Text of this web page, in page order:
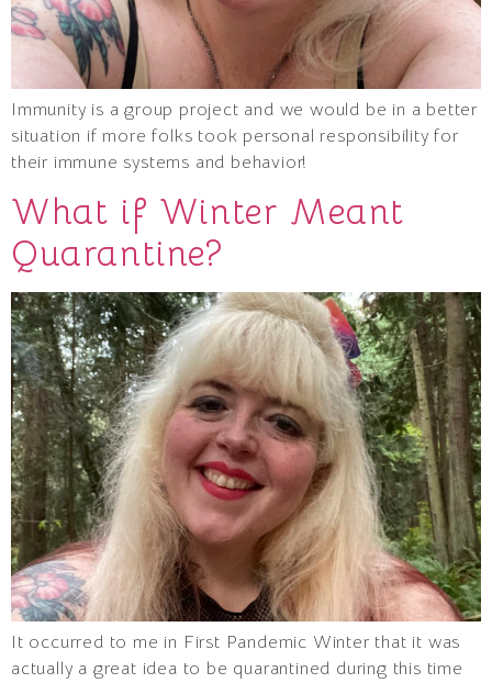
Immunity is a group project and we would be in a better
situation if more folks took personal responsibility for
their immune systems and behavior!
What if Winter Meant
Quarantine?
It occurred to me in First Pandemic Winter that it was
actually a great idea to be quarantined during this time